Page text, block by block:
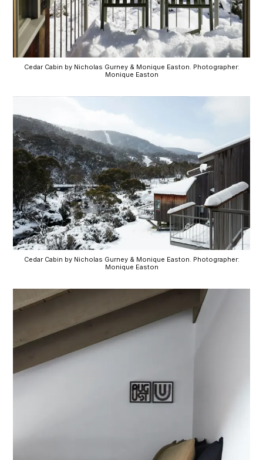
Cedar Cabin by Nicholas Gurney & Monique Easton. Photographer:
Monique Easton
Cedar Cabin by Nicholas Gurney & Monique Easton. Photographer:
Monique Easton